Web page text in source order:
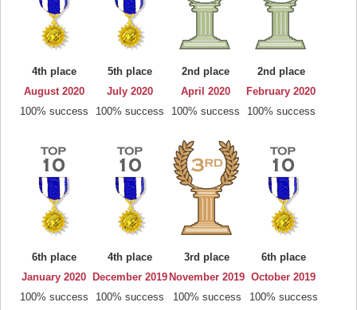
4th place
August 2020
100% success
5th place
July 2020
100% success
2nd place
April 2020
100% success
2nd place
February 2020
100% success
6th place
January 2020
100% success
4th place
December 2019
100% success
3rd place
November 2019
100% success
6th place
October 2019
100% success